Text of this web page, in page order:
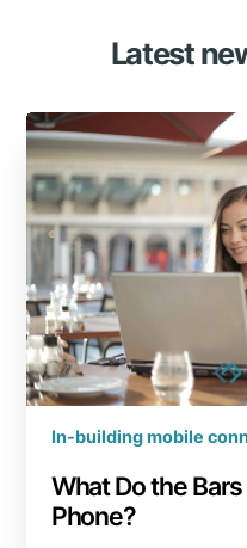
Latest
In-building mobile
What Do the
Phone?